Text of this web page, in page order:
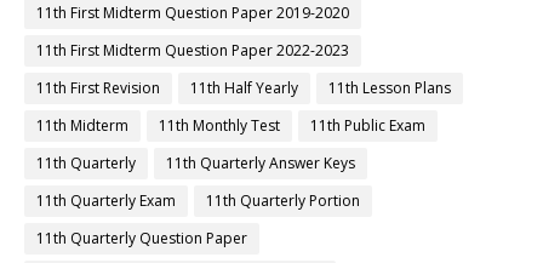
11th First Midterm Question Paper 2019-2020
11th First Midterm Question Paper 2022-2023
11th First Revision
11th Half Yearly
11th Lesson Plans
11th Midterm
11th Monthly Test
11th Public Exam
11th Quarterly
11th Quarterly Answer Keys
11th Quarterly Exam
11th Quarterly Portion
11th Quarterly Question Paper